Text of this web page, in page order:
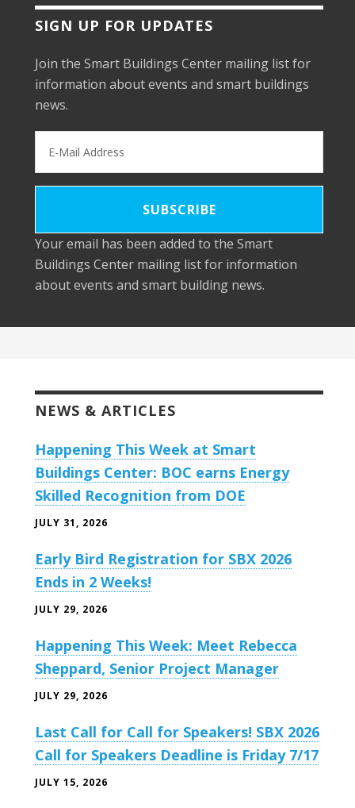
SIGN UP FOR UPDATES
Join the Smart Buildings Center mailing list for
information about events and smart buildings
news.
Your email has been added to the Smart
Buildings Center mailing list for information
about events and smart building news.
NEWS & ARTICLES
Happening This Week at Smart
Buildings Center: BOC earns Energy
Skilled Recognition from DOE
JULY 31, 2026
Early Bird Registration for SBX 2026
Ends in 2 Weeks!
JULY 29, 2026
Happening This Week: Meet Rebecca
Sheppard, Senior Project Manager
JULY 29, 2026
Last Call for Call for Speakers! SBX 2026
Call for Speakers Deadline is Friday 7/17
JULY 15, 2026